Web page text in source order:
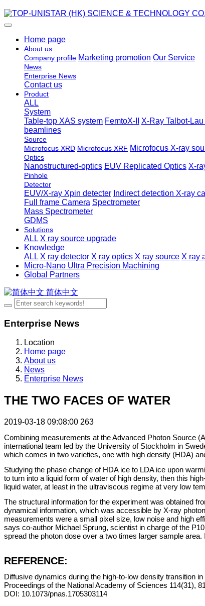
Home page
About us
Company profile Marketing promotion Our Service
News
Enterprise News
Contact us
Product
ALL
System
Table-top XAS system FemtoX-II X-Ray Talbot-
beamlines
Source
Microfocus XRD Microfocus XRF Microfocus X-ray
Optics
Nanostructured-optics EUV Replicated Optics X-
Pinhole
Detector
EUV/X-ray Xpin detecter Indirect detection X-ray
Full frame Camera Spectrometer
Mass Spectrometer
GDMS
Solutions
ALL X ray source upgrade
Knowledge
ALL X ray detector X ray optics X ray source X ray
Micro-Nano Ultra Precision Machining
Global Partners
简体中文
Enterprise News
Location
Home page
About us
News
Enterprise News
THE TWO FACES OF WATER
2019-03-18 09:08:00 263
Combining measurements at the Advanced Photon Source
international team led by the University of Stockholm in
which comes in two varieties, one with high density (HDA)
Studying the phase change of HDA ice to LDA ice upon
to turn into a liquid form of water of high density, then this
liquid water, at least in the ultraviscous regime at very low
The structural information for the experiment was obtained
dynamical information, which was accessible by X-ray
measurements were a small pixel size, low noise and high
says co-author Michael Sprung, scientist in charge of the
spread the photon dose over a two times larger sample
REFERENCE:
Diffusive dynamics during the high-to-low density transition
Proceedings of the National Academy of Sciences 114(31),
DOI: 10.1073/pnas.1705303114